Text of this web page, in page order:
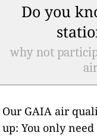
Do you
why not
Our GAIA air
up: You only